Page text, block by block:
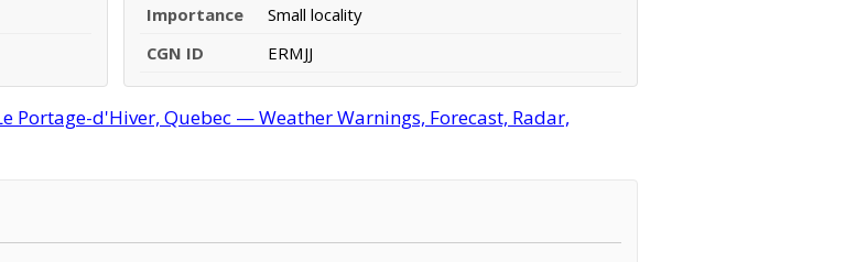
Importance
Small locality
CGN ID
ERMJJ
Portage-d'Hiver, Quebec — Weather Warnings, Forecast, Radar,